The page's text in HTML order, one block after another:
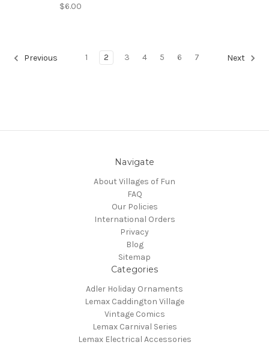
$6.00
Previous 1 2 3 4 5 6 7 Next
Navigate
About Villages of Fun
FAQ
Our Policies
International Orders
Privacy
Blog
Sitemap
Categories
Adler Holiday Ornaments
Lemax Caddington Village
Vintage Comics
Lemax Carnival Series
Lemax Electrical Accessories